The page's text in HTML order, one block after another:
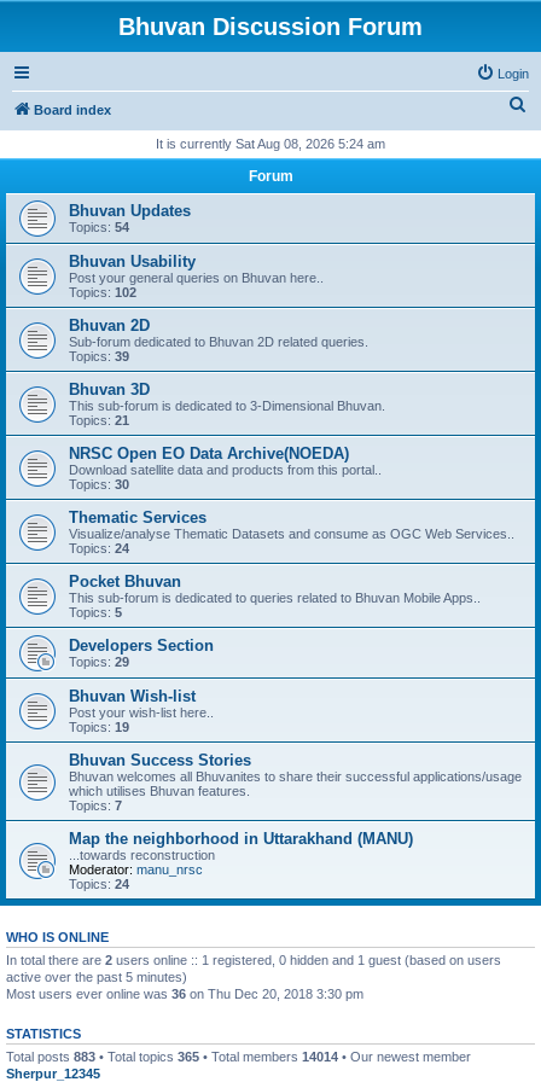
Bhuvan Discussion Forum
Login
Board index
r
It is currently Sat Aug 08, 2026 5:24 am
Forum
Bhuvan Updates
Topics: 54
Bhuvan Usability
Post your general queries on Bhuvan here..
Topics: 102
Bhuvan 2D
Sub-forum dedicated to Bhuvan 2D related queries.
Topics: 39
Bhuvan 3D
This sub-forum is dedicated to 3-Dimensional Bhuvan.
Topics: 21
NRSC Open EO Data Archive(NOEDA)
Download satellite data and products from this portal..
Topics: 30
Thematic Services
Visualize/analyse Thematic Datasets and consume as OGC Web Services..
Topics: 24
Pocket Bhuvan
This sub-forum is dedicated to queries related to Bhuvan Mobile Apps..
Topics: 5
Developers Section
Topics: 29
Bhuvan Wish-list
Post your wish-list here..
Topics: 19
Bhuvan Success Stories
Bhuvan welcomes all Bhuvanites to share their successful applications/usage
which utilises Bhuvan features.
Topics: 7
Map the neighborhood in Uttarakhand (MANU)
...towards reconstruction
Moderator: manu_nrsc
Topics: 24
WHO IS ONLINE
In total there are 2 users online :: 1 registered, 0 hidden and 1 guest (based on users
active over the past 5 minutes)
Most users ever online was 36 on Thu Dec 20, 2018 3:30 pm
STATISTICS
Total posts 883 • Total topics 365 • Total members 14014 • Our newest member
Sherpur_12345